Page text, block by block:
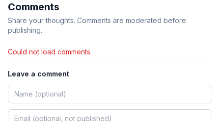
Comments
Share your thoughts. Comments are moderated before
publishing.
Could not load comments.
Leave a comment